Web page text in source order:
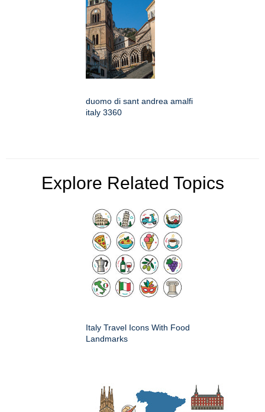
duomo di sant andrea amalfi
italy 3360
Explore Related Topics
Italy Travel Icons With Food
Landmarks